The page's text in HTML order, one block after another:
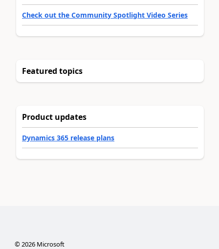
Check out the Community Spotlight Video Series
Featured topics
Product updates
Dynamics 365 release plans
©2026Microsoft